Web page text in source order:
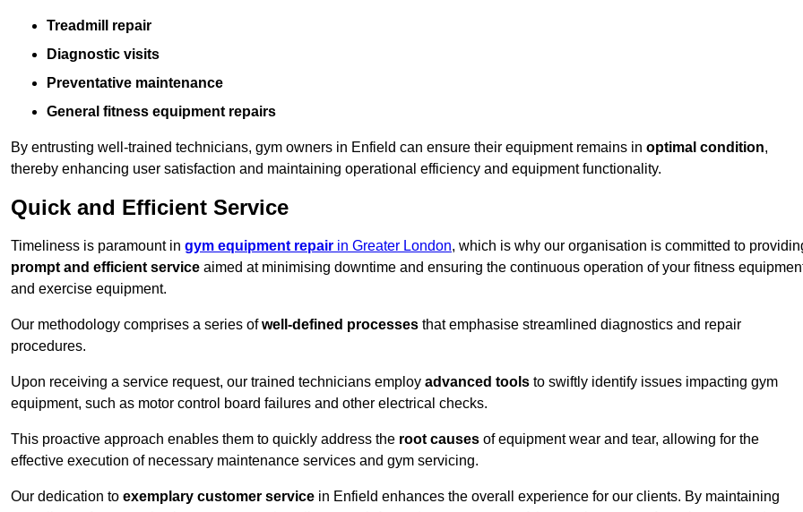
Treadmill repair
Diagnostic visits
Preventative maintenance
General fitness equipment repairs
By entrusting well-trained technicians, gym owners in Enfield can ensure their equipment remains in optimal condition,
thereby enhancing user satisfaction and maintaining operational efficiency and equipment functionality.
Quick and Efficient Service
Timeliness is paramount in gym equipment repair in Greater London, which is why our organisation is committed to
prompt and efficient service aimed at minimising downtime and ensuring the continuous operation of your fitness
and exercise equipment.
Our methodology comprises a series ofwell-defined processes that emphasise streamlined diagnostics and repair
procedures.
Upon receiving a service request, our trained technicians employ advanced tools to swiftly identify issues impacting gym
equipment, such as motor control board failures and other electrical checks.
This proactive approach enables them to quickly address the root causes of equipment wear and tear, allowing for the
effective execution of necessary maintenance services and gym servicing.
Our dedication to exemplary customer service in Enfield enhances the overall experience for our clients. By maintaining